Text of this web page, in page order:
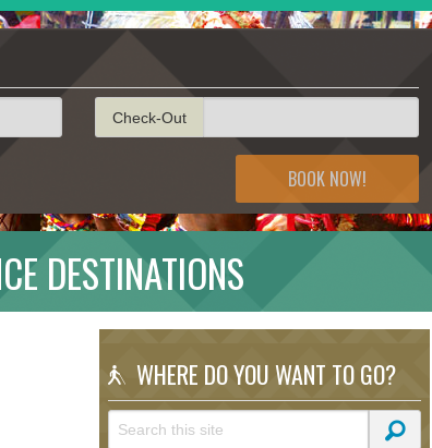
Check-Out
BOOK NOW!
DESTINATIONS
WHERE DO YOU WANT TO GO?